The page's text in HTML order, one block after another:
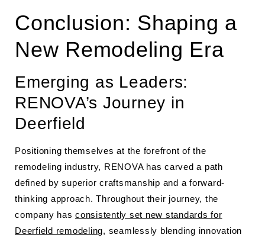
Conclusion: Shaping a
New Remodeling Era
Emerging as Leaders:
RENOVA’s Journey in
Deerfield
Positioning themselves at the forefront of the
remodeling industry, RENOVA has carved a path
defined by superior craftsmanship and a forward-
thinking approach. Throughout their journey, the
company has consistently set new standards for
Deerfield remodeling, seamlessly blending innovation